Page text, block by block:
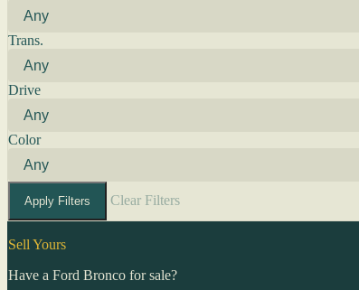
Trans.
Drive
Color
Apply Filters Clear Filters
Sell Yours
Have a Ford Bronco for sale?